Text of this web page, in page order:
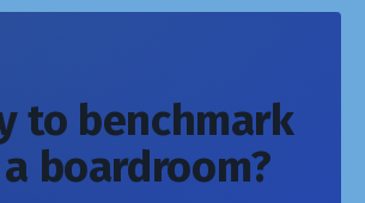
to benchmark
boardroom?